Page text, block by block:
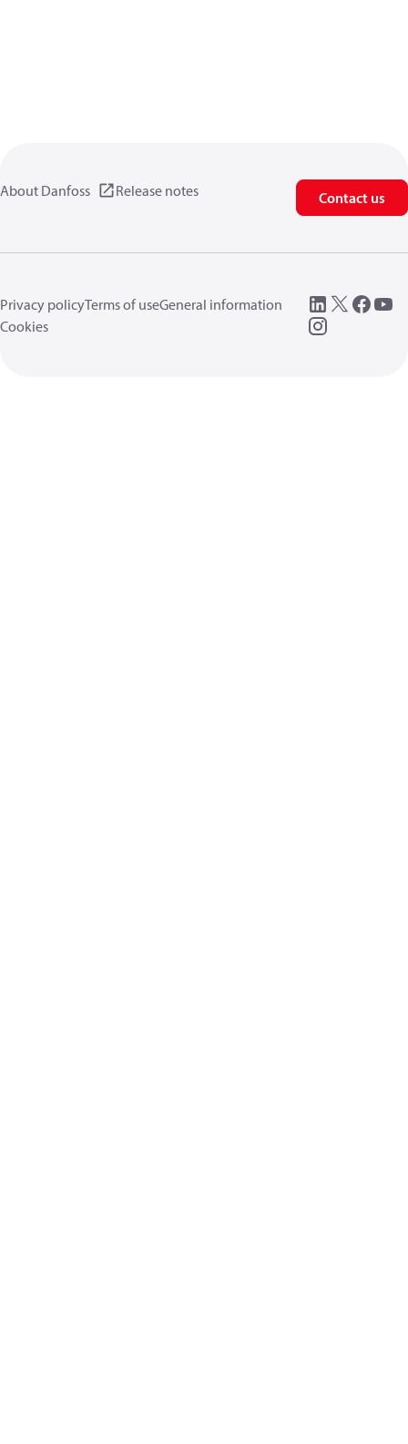
About Danfoss Release notes Contact us
Privacy policyTerms of useGeneral information
Cookies